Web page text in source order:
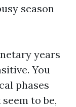
season
years
You
phases
to be,